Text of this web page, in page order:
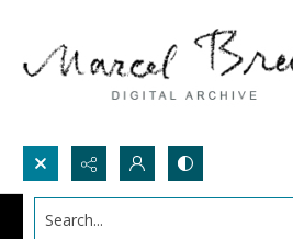
Search...